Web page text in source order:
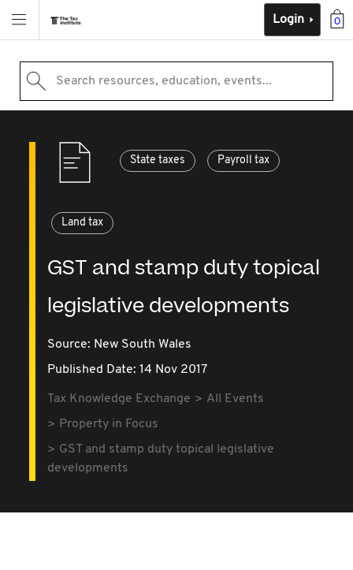
0
Login
Search resources, education, events...
State taxes Payroll tax
Land tax
GST and stamp duty topical
legislative developments
Source: New South Wales
Published Date: 14 Nov 2017
Tax Knowledge Exchange
All Events
Property in Focus
GST and stamp duty topical legislative
developments